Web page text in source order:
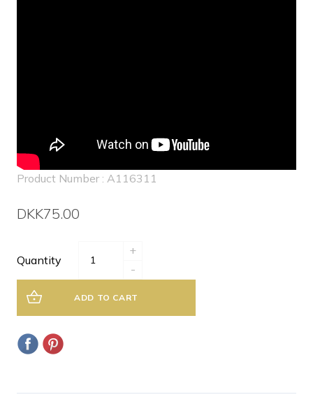
Product Number : A116311
DKK75.00
Quantity
+
-
ADD TO CART